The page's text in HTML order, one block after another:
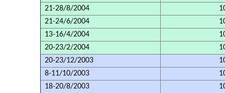
21-28/8/2004
21-24/6/2004
13-16/4/2004
20-23/2/2004
20-23/12/2003
8-11/10/2003
18-20/8/2003